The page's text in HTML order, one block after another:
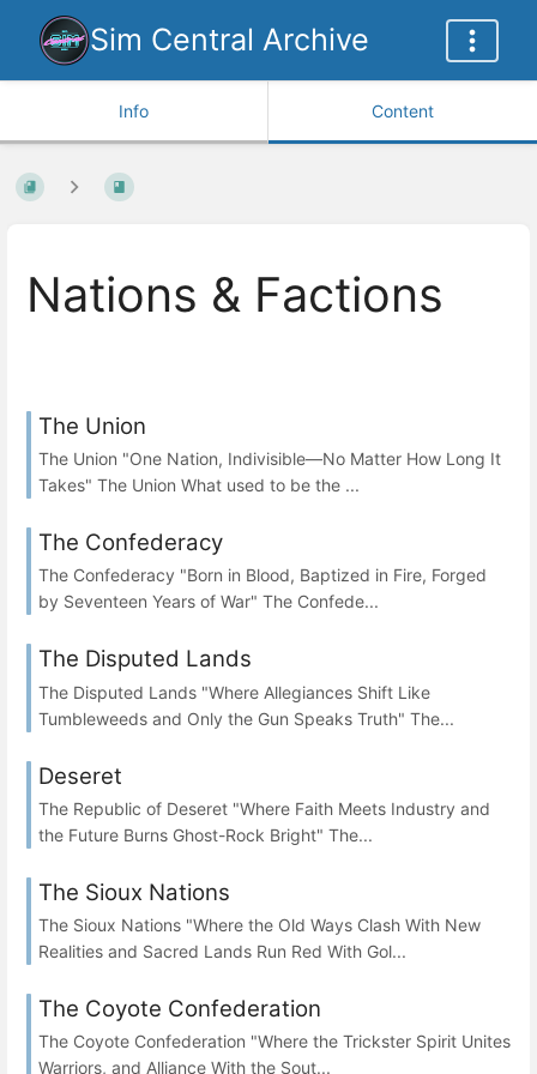
Sim Central Archive
Info Content
Nations & Factions
The Union
The Union "One Nation, Indivisible—No Matter How Long It
Takes" The Union What used to be the ...
The Confederacy
The Confederacy "Born in Blood, Baptized in Fire, Forged
by Seventeen Years of War" The Confede...
The Disputed Lands
The Disputed Lands "Where Allegiances Shift Like
Tumbleweeds and Only the Gun Speaks Truth" The...
Deseret
The Republic of Deseret "Where Faith Meets Industry and
the Future Burns Ghost-Rock Bright" The...
The Sioux Nations
The Sioux Nations "Where the Old Ways Clash With New
Realities and Sacred Lands Run Red With Gol...
The Coyote Confederation
The Coyote Confederation "Where the Trickster Spirit Unites
Warriors, and Alliance With the Sout...